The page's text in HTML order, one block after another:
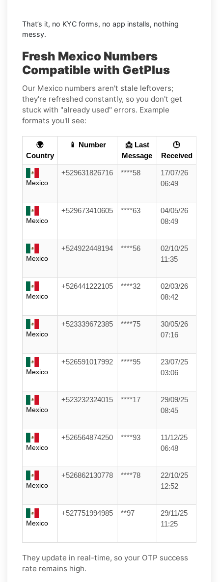
That’s it, no KYC forms, no app installs, nothing
messy.
Fresh Mexico Numbers
Compatible with GetPlus
Our Mexico numbers aren't stale leftovers;
they're refreshed constantly, so you don't get
stuck with "already used" errors. Example
formats you'll see:
🌍
Country
📱 Number
📩 Last
Message
🕒
Received
Mexico
+529631826716 ****58
17/07/26
06:49
Mexico
+529673410605 ****63
04/05/26
08:49
Mexico
+524922448194 ****56
02/10/25
11:35
Mexico
+526441222105 ****32
02/03/26
08:42
Mexico
+523339672385 ****75
30/05/26
07:16
Mexico
+526591017992 ****95
23/07/25
03:06
Mexico
+523232324015 ****17
29/09/25
08:45
Mexico
+526564874250 ****93
11/12/25
06:48
Mexico
+526862130778 ****78
22/10/25
12:52
Mexico
+527751994985 **97
29/11/25
11:25
They update in real-time, so your OTP success
rate remains high.